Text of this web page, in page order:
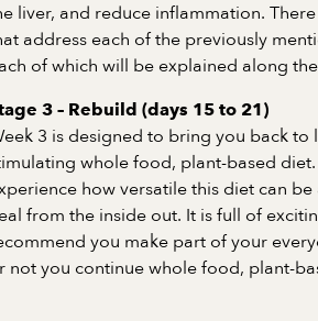
liver, and reduce inflammation.
address each of the previously
of which will be explained along
3 – Rebuild (days 15 to 21)
3 is designed to bring you back to
whole food, plant-based
how versatile this diet can
from the inside out. It is full of
you make part of your
not you continue whole food, plant-